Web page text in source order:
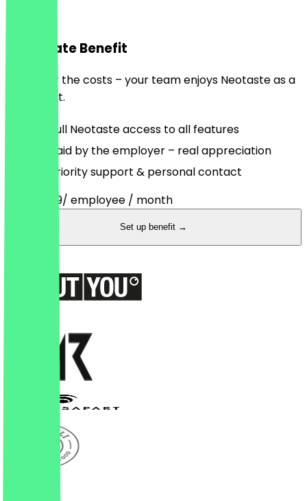
Corporate Benefit
You cover the costs – your team enjoys Neotaste as a
full benefit.
Full Neotaste access to all features
Paid by the employer – real appreciation
Priority support & personal contact
€3.99/ employee / month
Set up benefit →